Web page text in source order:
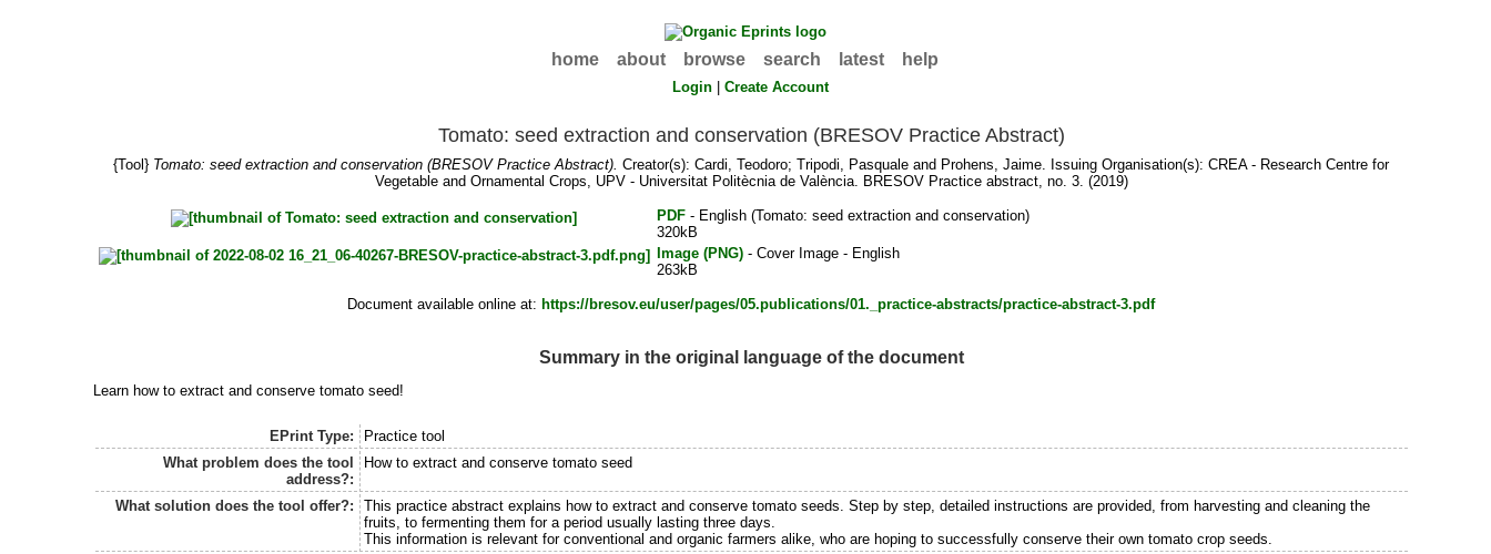
home about browse search latest help
Login |Create Account
Tomato: seed extraction and conservation (BRESOV Practice Abstract)
{Tool} Tomato: seed extraction and conservation (BRESOV Practice Abstract). Creator(s):Cardi, Teodoro;Tripodi, Pasquale and Prohens, Jaime. Issuing Organisation(s): CREA - Research Centre for
Vegetable and Ornamental Crops, UPV - Universitat Politècnia de València. BRESOV Practice abstract, no. 3. (2019)
PDF- English (Tomato: seed extraction and conservation)
320kB
Image (PNG)- Cover Image - English
263kB
Document available online at: https://bresov.eu/user/pages/05.publications/01._practice-abstracts/practice-abstract-3.pdf
Summary in the original language of the document
Learn how to extract and conserve tomato seed!
EPrint Type:
Practice tool
What problem does the tool
address?:
How to extract and conserve tomato seed
What solution does the tool offer?:
This practice abstract explains how to extract and conserve tomato seeds. Step by step, detailed instructions are provided, from harvesting and cleaning the
fruits, to fermenting them for a period usually lasting three days.
This information is relevant for conventional and organic farmers alike, who are hoping to successfully conserve their own tomato crop seeds.